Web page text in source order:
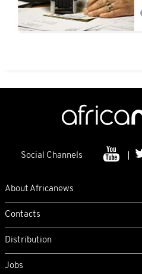
Social Channels
About Africanews
Contacts
Distribution
Jobs